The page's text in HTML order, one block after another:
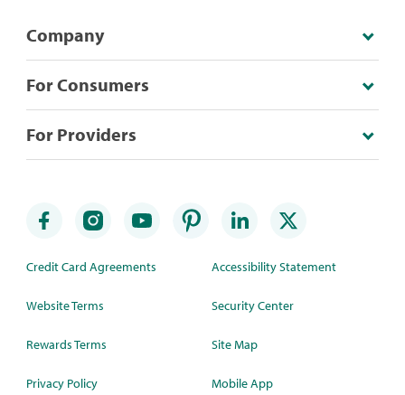
Company
For Consumers
For Providers
Credit Card Agreements
Website Terms
Rewards Terms
Privacy Policy
Accessibility Statement
Security Center
Site Map
Mobile App